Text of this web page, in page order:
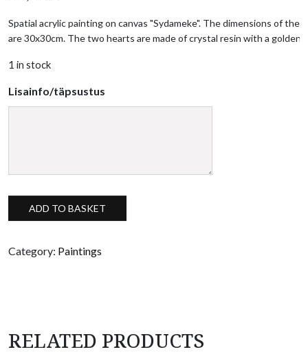
Spatial acrylic painting on canvas "Sydameke". The dimensions of the
are 30x30cm. The two hearts are made of crystal resin with a golden
1 in stock
Lisainfo/täpsustus
Spatial painting "Südameke" quantity
ADD TO BASKET
Category: Paintings
RELATED PRODUCTS